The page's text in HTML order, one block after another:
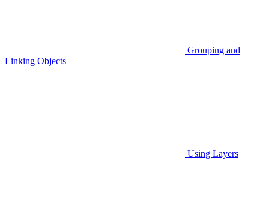
Grouping and
Linking Objects
Using Layers